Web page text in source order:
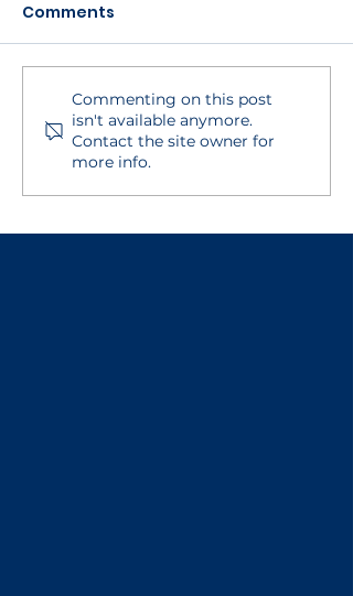
BECSys Live!
Integration
Comments
Commenting on this post
isn't available anymore.
Contact the site owner for
more info.